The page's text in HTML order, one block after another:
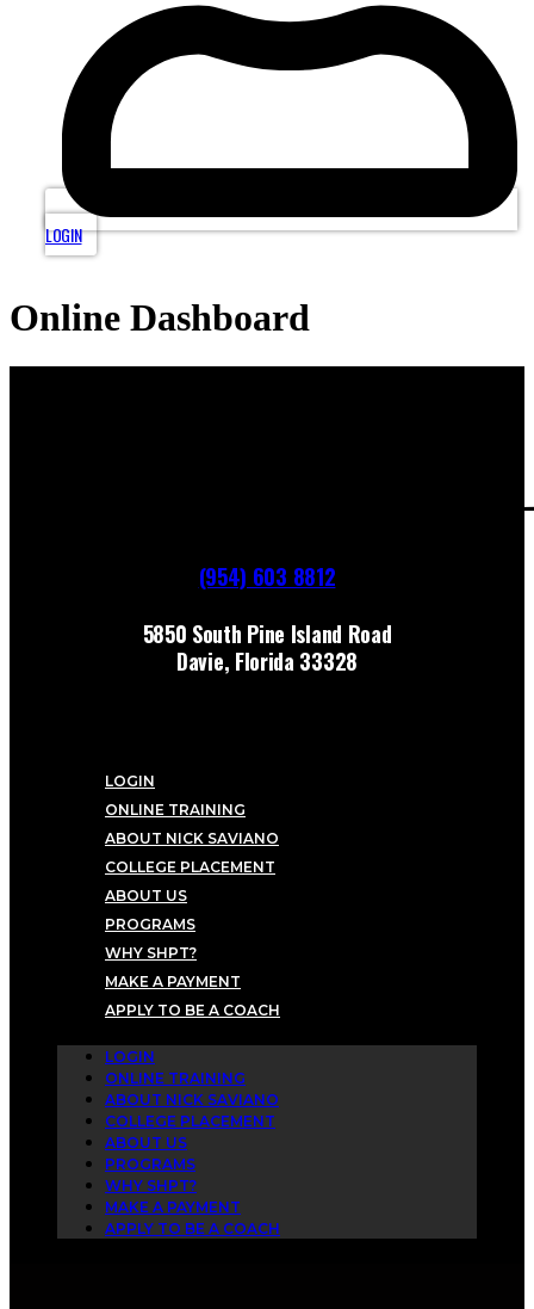
LOGIN
Online Dashboard
(954) 603 8812
5850 South Pine Island Road
Davie, Florida 33328
LOGIN
ONLINE TRAINING
ABOUT NICK SAVIANO
COLLEGE PLACEMENT
ABOUT US
PROGRAMS
WHY SHPT?
MAKE A PAYMENT
APPLY TO BE A COACH
LOGIN
ONLINE TRAINING
ABOUT NICK SAVIANO
COLLEGE PLACEMENT
ABOUT US
PROGRAMS
WHY SHPT?
MAKE A PAYMENT
APPLY TO BE A COACH